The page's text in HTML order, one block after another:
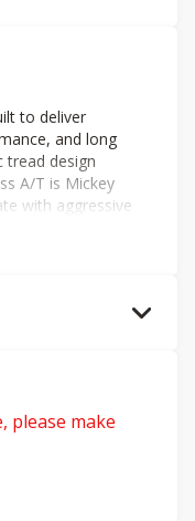
to deliver
and long
tread design
A/T is Mickey
with aggressive
ride, and rated
back the Baja
winter weather.
please make